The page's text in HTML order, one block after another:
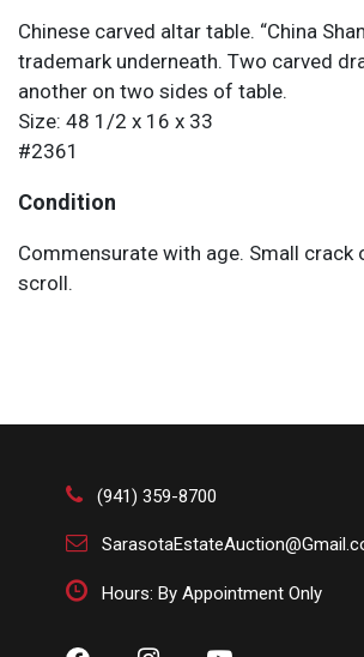
Chinese carved altar table. “China
trademark underneath. Two carved
another on two sides of table.
Size: 48 1/2 x 16 x 33
#2361
Condition
Commensurate with age. Small crack
scroll.
(941) 359-8700
Hours: By Appointment Only